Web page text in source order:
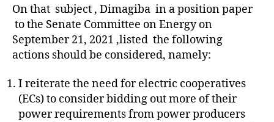
On that subject , Dimagiba in a position paper
to the Senate Committee on Energy on
September 21, 2021 ,listed the following
actions should be considered, namely:
I reiterate the need for electric cooperatives
(ECs) to consider bidding out more of their
power requirements from power producers